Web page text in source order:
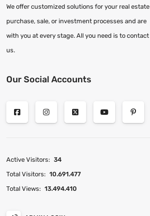
We offer customized solutions for your real estate
purchase, sale, or investment processes and are
with you at every stage. All you need is to contact
us.
Our Social Accounts
Active Visitors: 34
Total Visitors: 10.691.477
Total Views: 13.494.410